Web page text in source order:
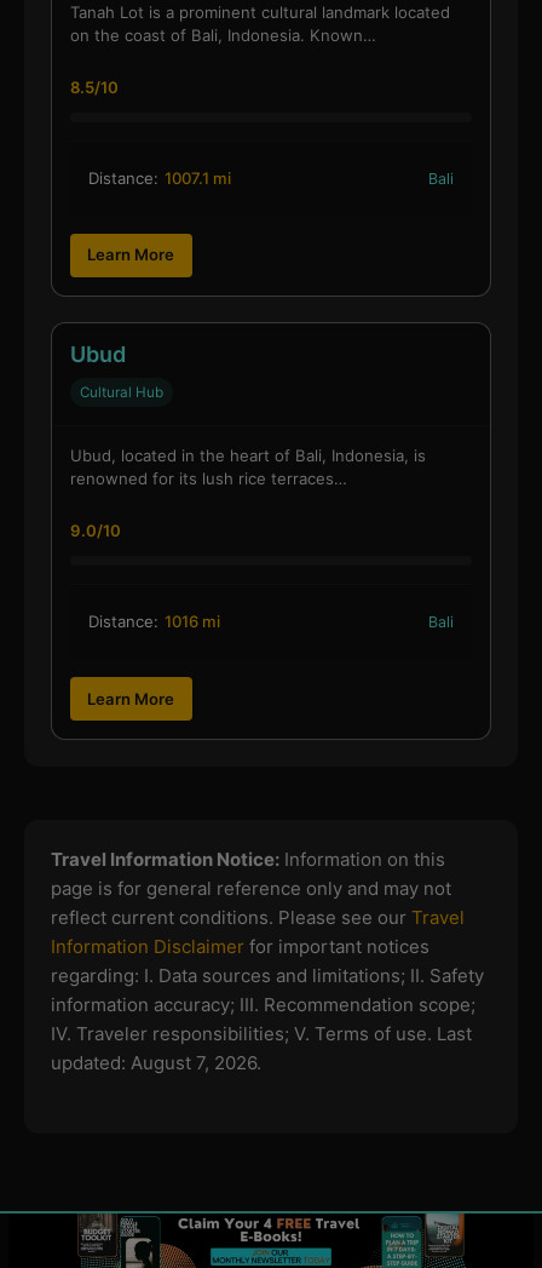
Tanah Lot is a prominent cultural landmark located
on the coast of Bali, Indonesia. Known…
8.5/10
Distance: 1007.1 mi Bali
Learn More
Ubud
Cultural Hub
Ubud, located in the heart of Bali, Indonesia, is
renowned for its lush rice terraces…
9.0/10
Distance: 1016 mi Bali
Learn More
Travel Information Notice:Information on this
page is for general reference only and may not
reflect current conditions. Please see our Travel
Information Disclaimerfor important notices
regarding: I. Data sources and limitations; II. Safety
information accuracy; III. Recommendation scope;
IV. Traveler responsibilities; V. Terms of use. Last
updated: August 7, 2026.